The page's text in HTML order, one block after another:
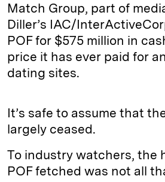
Match Group, part of
Diller’s IAC/
POF for $575 million in
price it has ever paid for
dating sites.
It’s safe to assume that
largely ceased.
To industry watchers, the
POF fetched was not all